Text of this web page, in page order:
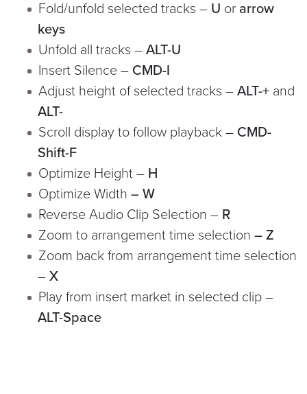
Fold/unfold selected tracks – U or arrow
keys
Unfold all tracks –ALT-U
Insert Silence – CMD-I
Adjust height of selected tracks –ALT-+ and
ALT-
Scroll display to follow playback – CMD-
Shift-F
Optimize Height – H
Optimize Width – W
Reverse Audio Clip Selection – R
Zoom to arrangement time selection – Z
Zoom back from arrangement time selection
–X
Play from insert market in selected clip –
ALT-Space